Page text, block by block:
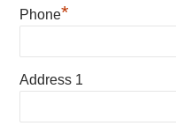
Phone*
Address 1